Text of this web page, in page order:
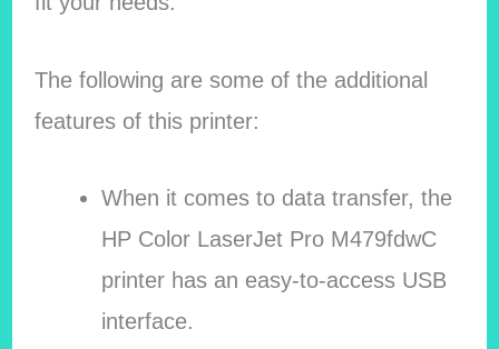
The following are some of the additional
features of this printer:
When it comes to data transfer, the
HP Color LaserJet Pro M479fdwC
printer has an easy-to-access USB
interface.